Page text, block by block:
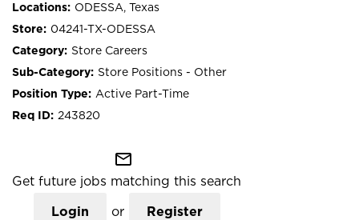
ODESSA, Texas
04241-TX-ODESSA
Store Careers
Store Positions - Other
Active Part-Time
243820
mail_outline
Get future jobs matching this search
Login or Register